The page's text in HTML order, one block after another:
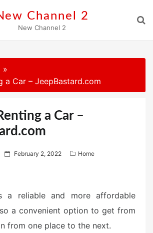
Channel 2
New Channel 2
a Car – JeepBastard.com
a Car –
P
d
o
February 2, 2022
Home
a reliable and more affordable
a convenient option to get from
from one place to the next.